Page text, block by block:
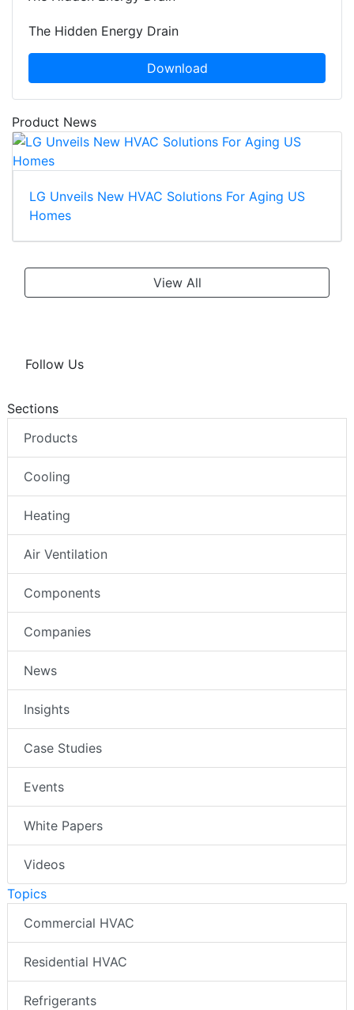
The Hidden Energy Drain
Download
Product News
LG Unveils New HVAC Solutions For Aging US
Homes
View All
Follow Us
Sections
Products
Cooling
Heating
Air Ventilation
Components
Companies
News
Insights
Case Studies
Events
White Papers
Videos
Topics
Commercial HVAC
Residential HVAC
Refrigerants